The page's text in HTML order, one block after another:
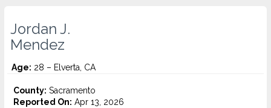
Jordan J.
Mendez
Age: 28 – Elverta, CA
County: Sacramento
Reported On: Apr 13, 2026